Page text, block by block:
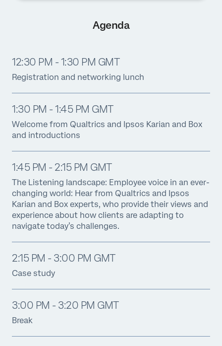
Agenda
12:30 PM - 1:30 PM GMT
Registration and networking lunch
1:30 PM - 1:45 PM GMT
Welcome from Qualtrics and Ipsos Karian and Box
and introductions
1:45 PM - 2:15 PM GMT
The Listening landscape: Employee voice in an ever-
changing world: Hear from Qualtrics and Ipsos
Karian and Box experts, who provide their views and
experience about how clients are adapting to
navigate today’s challenges.
2:15 PM - 3:00 PM GMT
Case study
3:00 PM - 3:20 PM GMT
Break